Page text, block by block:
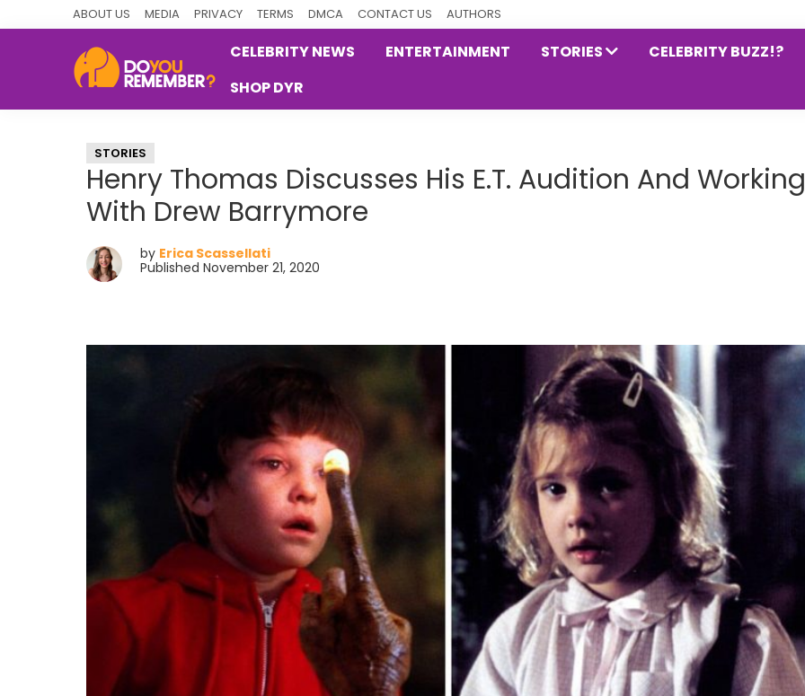
ABOUT US MEDIA PRIVACY TERMS DMCA CONTACT US AUTHORS
Nostalgia
CELEBRITY NEWS ENTERTAINMENT STORIES
CELEBRITY BUZZ!?
SHOP DYR
STORIES
Henry Thomas Discusses His E.T. Audition And Working
With Drew Barrymore
by Erica Scassellati
Published November 21, 2020